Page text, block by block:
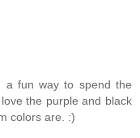
a fun way to spend the
the purple and black
colors are. :)